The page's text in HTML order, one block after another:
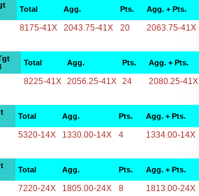
Total Agg. Pts. Agg. + Pts.
8175-41X 2043.75-41X 20 2063.75-41X
Total Agg. Pts. Agg. + Pts.
8225-41X 2056.25-41X 24 2080.25-41X
Total Agg. Pts. Agg. + Pts.
5320-14X 1330.00-14X 4 1334.00-14X
Total Agg. Pts. Agg. + Pts.
7220-24X 1805.00-24X 8 1813.00-24X